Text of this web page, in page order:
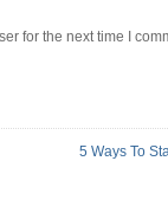
for the next time I
5 Ways To